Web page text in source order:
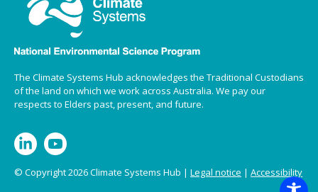
The Climate Systems Hub acknowledges the Traditional Custodians
of the land on which we work across Australia. We pay our
respects to Elders past, present, and future.
© Copyright 2026 Climate Systems Hub | Legal notice | Accessibility